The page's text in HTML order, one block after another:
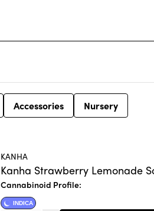
Accessories Nursery
KANHA
Kanha Strawberry Lemonade
Cannabinoid Profile:
INDICA